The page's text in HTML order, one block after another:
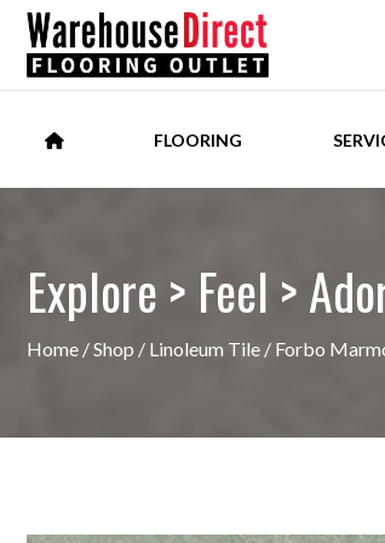
FLOORING
Explore > Feel >
Home /Shop / Linoleum Tile / Forbo